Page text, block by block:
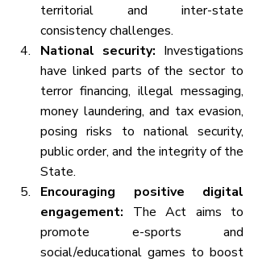
territorial and inter-state
consistency challenges.
National security: Investigations
have linked parts of the sector to
terror financing, illegal messaging,
money laundering, and tax evasion,
posing risks to national security,
public order, and the integrity of the
State.
Encouraging positive digital
engagement: The Act aims to
promote e-sports and
social/educational games to boost